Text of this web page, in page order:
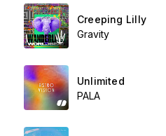
Creeping Lilly
Gravity
Unlimited
PALA